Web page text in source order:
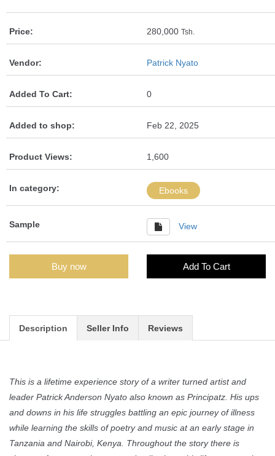
Price: 280,000 Tsh.
Vendor: Patrick Nyato
Added To Cart: 0
Added to shop: Feb 22, 2025
Product Views: 1,600
In category: Ebooks
Sample View
Buy now Add To Cart
Description Seller Info Reviews
This is a lifetime experience story of a writer turned artist and
leader Patrick Anderson Nyato also known as Principatz. His ups
and downs in his life struggles battling an epic journey of illness
while learning the skills of poetry and music at an early stage in
Tanzania and Nairobi, Kenya. Throughout the story there is